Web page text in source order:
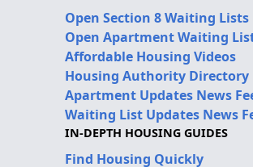
Open Section 8 Waiting Lists
Open Apartment Waiting
Affordable Housing Videos
Housing Authority Directory
Apartment Updates News
Waiting List Updates News
IN-DEPTH HOUSING GUIDES
Find Housing Quickly